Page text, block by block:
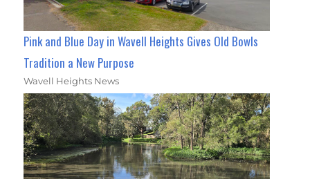
Pink and Blue Day in Wavell Heights Gives Old Bowls
Tradition a New Purpose
Wavell Heights News